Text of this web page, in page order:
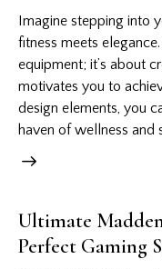
Imagine stepping into
fitness meets
equipment; it’s about
motivates you to
design elements, you
haven of wellness and
Ultimate
Perfect Gaming